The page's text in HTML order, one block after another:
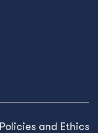
Policies and Ethics